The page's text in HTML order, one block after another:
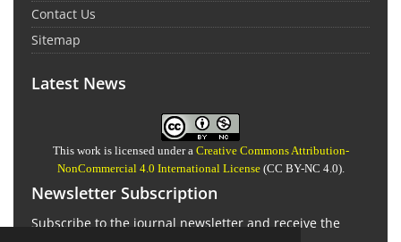
Contact Us
Sitemap
Latest News
This work is licensed under a Creative Commons Attribution-
NonCommercial 4.0 International License(CC BY-NC 4.0).
Newsletter Subscription
Subscribe to the journal newsletter and receive the